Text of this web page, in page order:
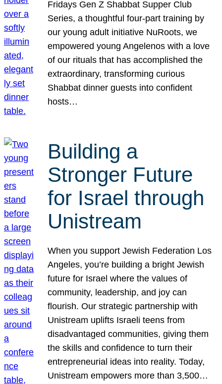
Fridays Gen Z Shabbat Supper Club
Series, a thoughtful four-part training by
our young adult initiative NuRoots, we
empowered young Angelenos with a love
of our rituals that has accomplished the
extraordinary, transforming curious
Shabbat dinner guests into confident
hosts…
Building a
Stronger Future
for Israel through
Unistream
When you support Jewish Federation Los
Angeles, you’re building a bright Jewish
future for Israel where the values of
community, leadership, and joy can
flourish. Our strategic partnership with
Unistream uplifts Israeli teens from
disadvantaged communities, giving them
the skills and confidence to turn their
entrepreneurial ideas into reality. Today,
Unistream empowers more than 3,500…